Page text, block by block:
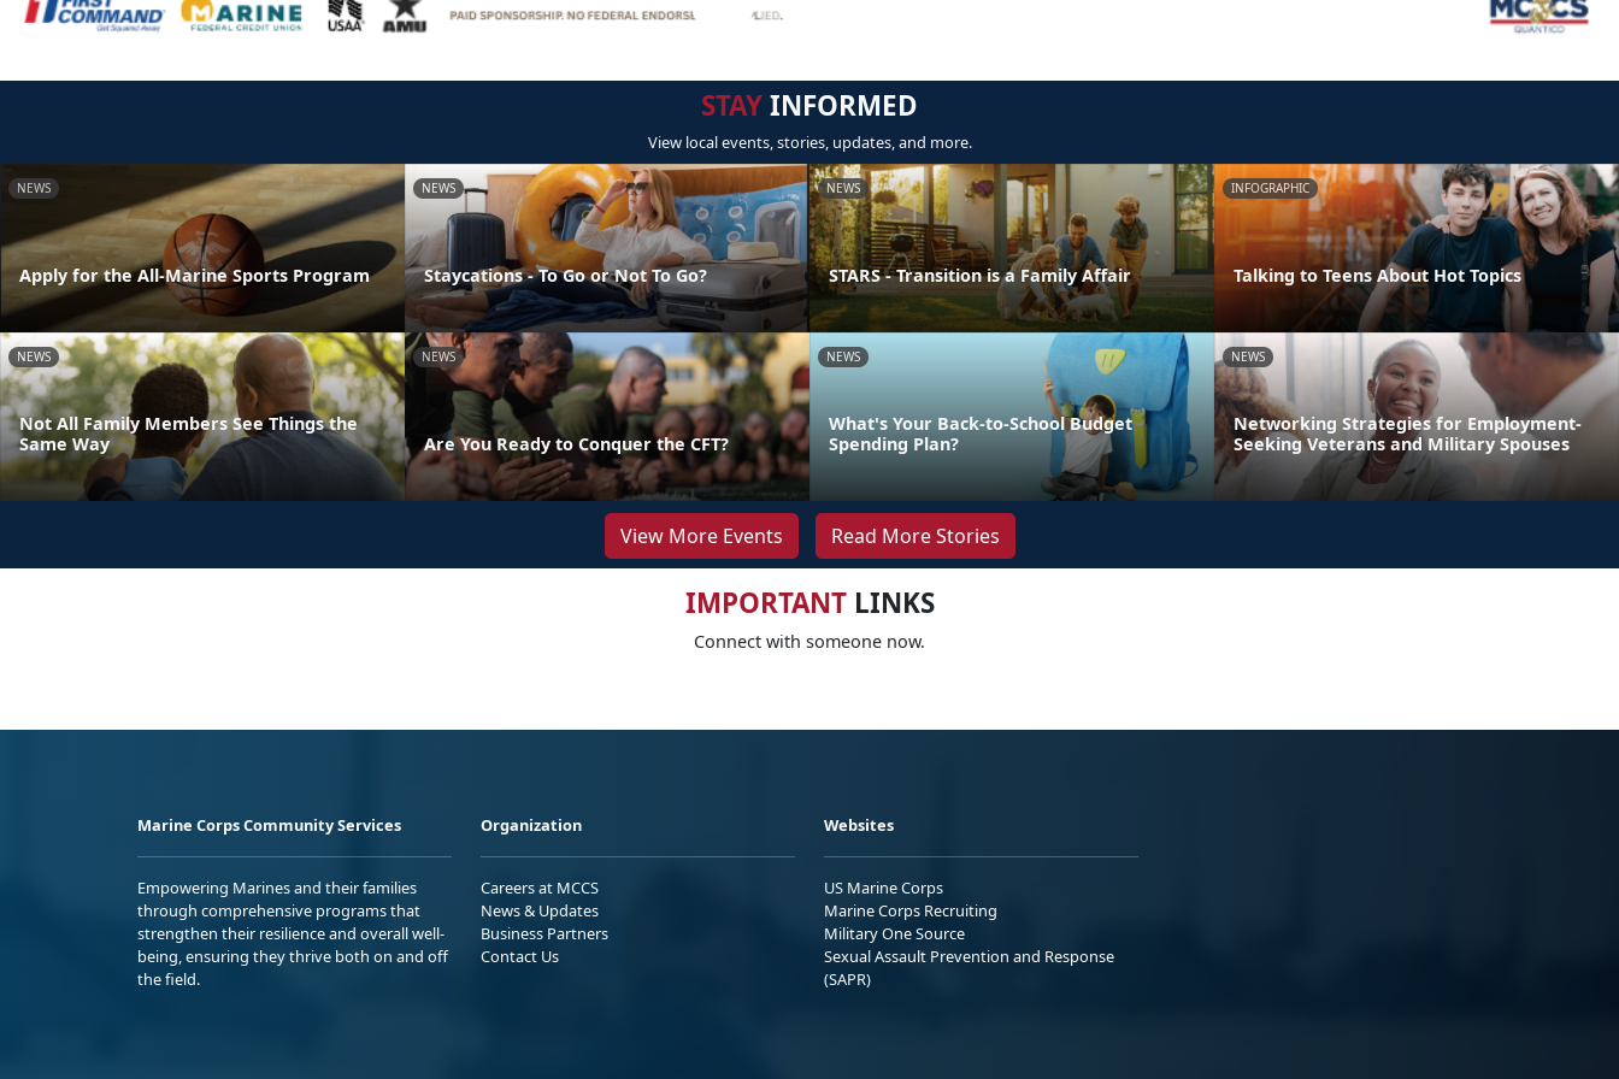
STAYINFORMED
View local events, stories, updates, and more.
NEWS
Apply for the All-Marine Sports Program
NEWS
Staycations - To Go or Not To Go?
NEWS
STARS - Transition is a Family Affair
INFOGRAPHIC
Talking to Teens About Hot Topics
NEWS
Not All Family Members See Things the
Same Way
NEWS
Are You Ready to Conquer the CFT?
NEWS
What's Your Back-to-School Budget
Spending Plan?
NEWS
Networking Strategies for Employment-
Seeking Veterans and Military Spouses
View More Events Read More Stories
IMPORTANTLINKS
Connect with someone now.
Marine Corps Community Services
Empowering Marines and their families
through comprehensive programs that
strengthen their resilience and overall well-
being, ensuring they thrive both on and off
the field.
Organization
Careers at MCCS
News & Updates
Business Partners
Contact Us
Websites
US Marine Corps
Marine Corps Recruiting
Military One Source
Sexual Assault Prevention and Response
(SAPR)